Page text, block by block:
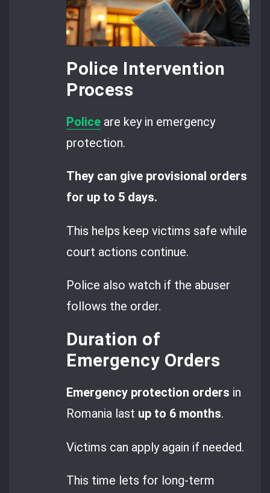
Police Intervention
Process
Police are key in emergency
protection.
They can give provisional orders
for up to 5 days.
This helps keep victims safe while
court actions continue.
Police also watch if the abuser
follows the order.
Duration of
Emergency Orders
Emergency protection orders in
Romania last up to 6 months.
Victims can apply again if needed.
This time lets for long-term